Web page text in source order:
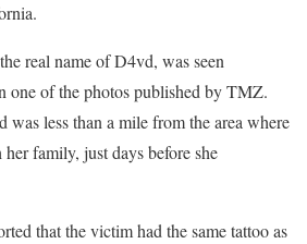
real name of D4vd, was seen
one of the photos published by TMZ.
less than a mile from the area where
family, just days before she
that the victim had the same tattoo as